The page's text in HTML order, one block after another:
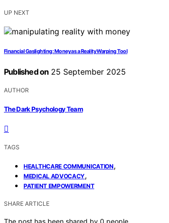
UP NEXT
Financial Gaslighting: Money as a Reality Warping Tool
Published on 25 September 2025
AUTHOR
The Dark Psychology Team
TAGS
HEALTHCARE COMMUNICATION,
MEDICAL ADVOCACY,
PATIENT EMPOWERMENT
SHARE ARTICLE
The post has been shared by 0 people.